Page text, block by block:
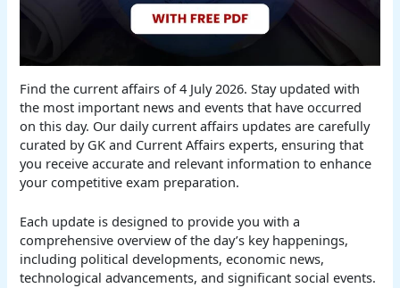
Find the current affairs of 4 July 2026. Stay updated with
the most important news and events that have occurred
on this day. Our daily current affairs updates are carefully
curated by GK and Current Affairs experts, ensuring that
you receive accurate and relevant information to enhance
your competitive exam preparation.
Each update is designed to provide you with a
comprehensive overview of the day’s key happenings,
including political developments, economic news,
technological advancements, and significant social events.